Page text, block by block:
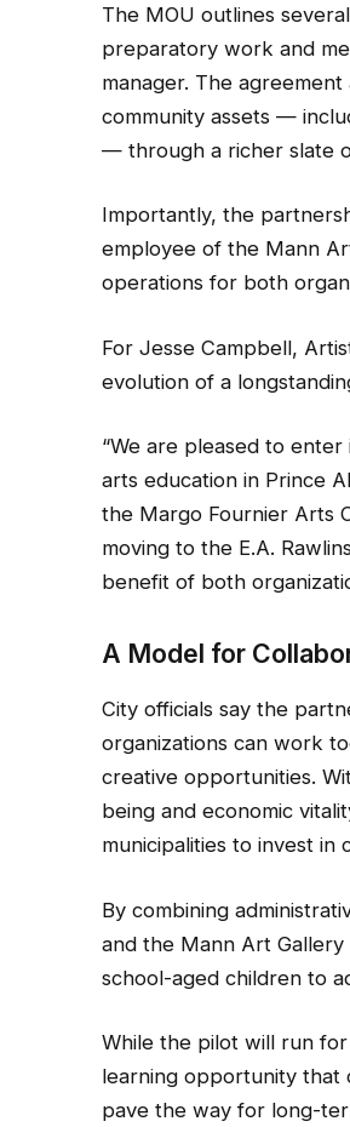
The MOU outlines
preparatory work and
manager. The
community assets —
— through a richer slate
Importantly, the
employee of the Mann
operations for both
For Jesse Campbell,
evolution of a
“We are pleased to
arts education in Prince
the Margo Fournier Arts
moving to the E.A.
benefit of both
A Model for
City officials say the
organizations can work
creative opportunities.
being and economic
municipalities to invest
By combining
and the Mann Art
school-aged children to
While the pilot will run
learning opportunity that
pave the way for long-